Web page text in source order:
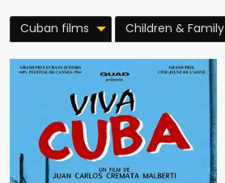
Cuban films Children & Family